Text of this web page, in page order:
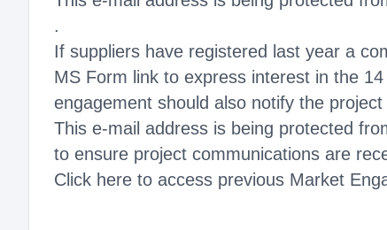
.
If suppliers have registered last year a
MS Form link to express interest in the
engagement should also notify the
This e-mail address is being protected
to ensure project communications are
Click here to access previous Market